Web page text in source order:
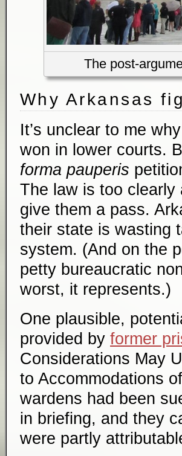
The post-
Why Arkansas
It’s unclear to me
won in lower courts.
forma pauperis
The law is too clearly
give them a pass.
their state is wasting
system. (And on the
petty bureaucratic
worst, it represents.)
One plausible,
provided by former
Considerations May
to Accommodations
wardens had been
in briefing, and they
were partly